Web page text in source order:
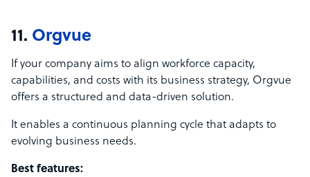
11. Orgvue
If your company aims to align workforce capacity,
capabilities, and costs with its business strategy, Orgvue
offers a structured and data-driven solution.
It enables a continuous planning cycle that adapts to
evolving business needs.
Best features: